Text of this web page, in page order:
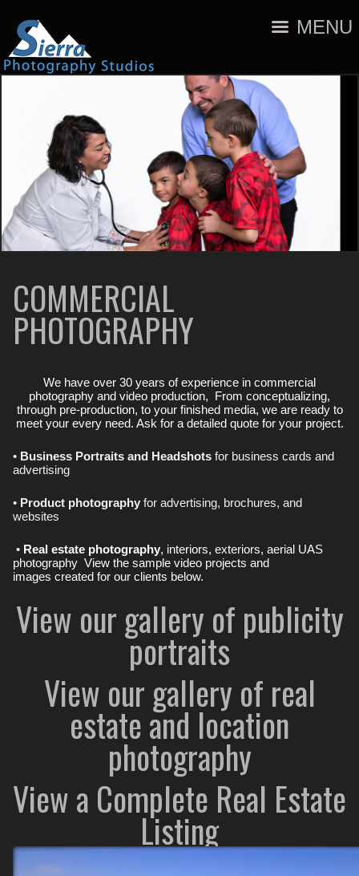
MENU
COMMERCIAL
PHOTOGRAPHY
We have over 30 years of experience in commercial
photography and video production, From conceptualizing,
through pre-production, to your finished media, we are ready to
meet your every need. Ask for a detailed quote for your project.
• Business Portraits and Headshots for business cards and
advertising
• Product photography for advertising, brochures, and
websites
• Real estate photography, interiors, exteriors, aerial UAS
photography View the sample video projects and
images created for our clients below.
View our gallery of publicity
portraits
View our gallery of real
estate and location
photography
View a Complete Real Estate
Listing